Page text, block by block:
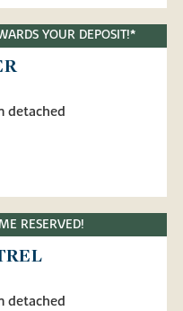
YOUR DEPOSIT!*
detached
RESERVED!
detached